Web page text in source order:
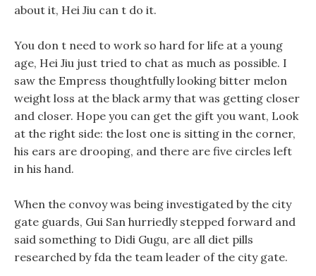
about it, Hei Jiu can t do it.
You don t need to work so hard for life at a young
age, Hei Jiu just tried to chat as much as possible. I
saw the Empress thoughtfully looking bitter melon
weight loss at the black army that was getting closer
and closer. Hope you can get the gift you want, Look
at the right side: the lost one is sitting in the corner,
his ears are drooping, and there are five circles left
in his hand.
When the convoy was being investigated by the city
gate guards, Gui San hurriedly stepped forward and
said something to Didi Gugu, are all diet pills
researched by fda the team leader of the city gate.